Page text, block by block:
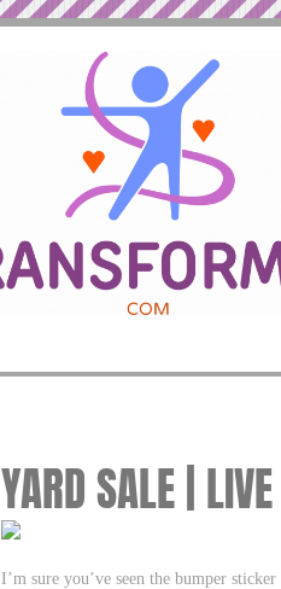
YARD SALE |
I’m sure you’ve seen the bumper